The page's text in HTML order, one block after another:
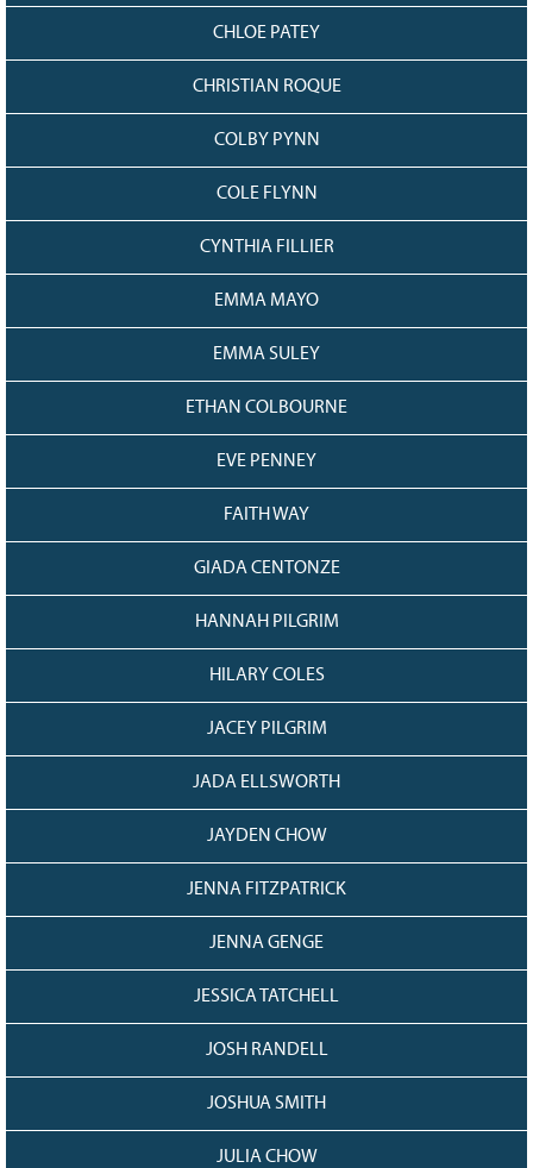
CHLOE PATEY
CHRISTIAN ROQUE
COLBY PYNN
COLE FLYNN
CYNTHIA FILLIER
EMMA MAYO
EMMA SULEY
ETHAN COLBOURNE
EVE PENNEY
FAITH WAY
GIADA CENTONZE
HANNAH PILGRIM
HILARY COLES
JACEY PILGRIM
JADA ELLSWORTH
JAYDEN CHOW
JENNA FITZPATRICK
JENNA GENGE
JESSICA TATCHELL
JOSH RANDELL
JOSHUA SMITH
JULIA CHOW